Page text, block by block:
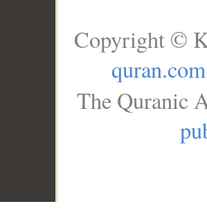
Copyright ©
quran.com
The Quranic